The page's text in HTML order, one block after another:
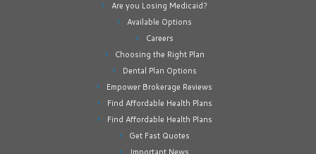
Are you Losing Medicaid?
Available Options
Careers
Choosing the Right Plan
Dental Plan Options
Empower Brokerage Reviews
Find Affordable Health Plans
Find Affordable Health Plans
Get Fast Quotes